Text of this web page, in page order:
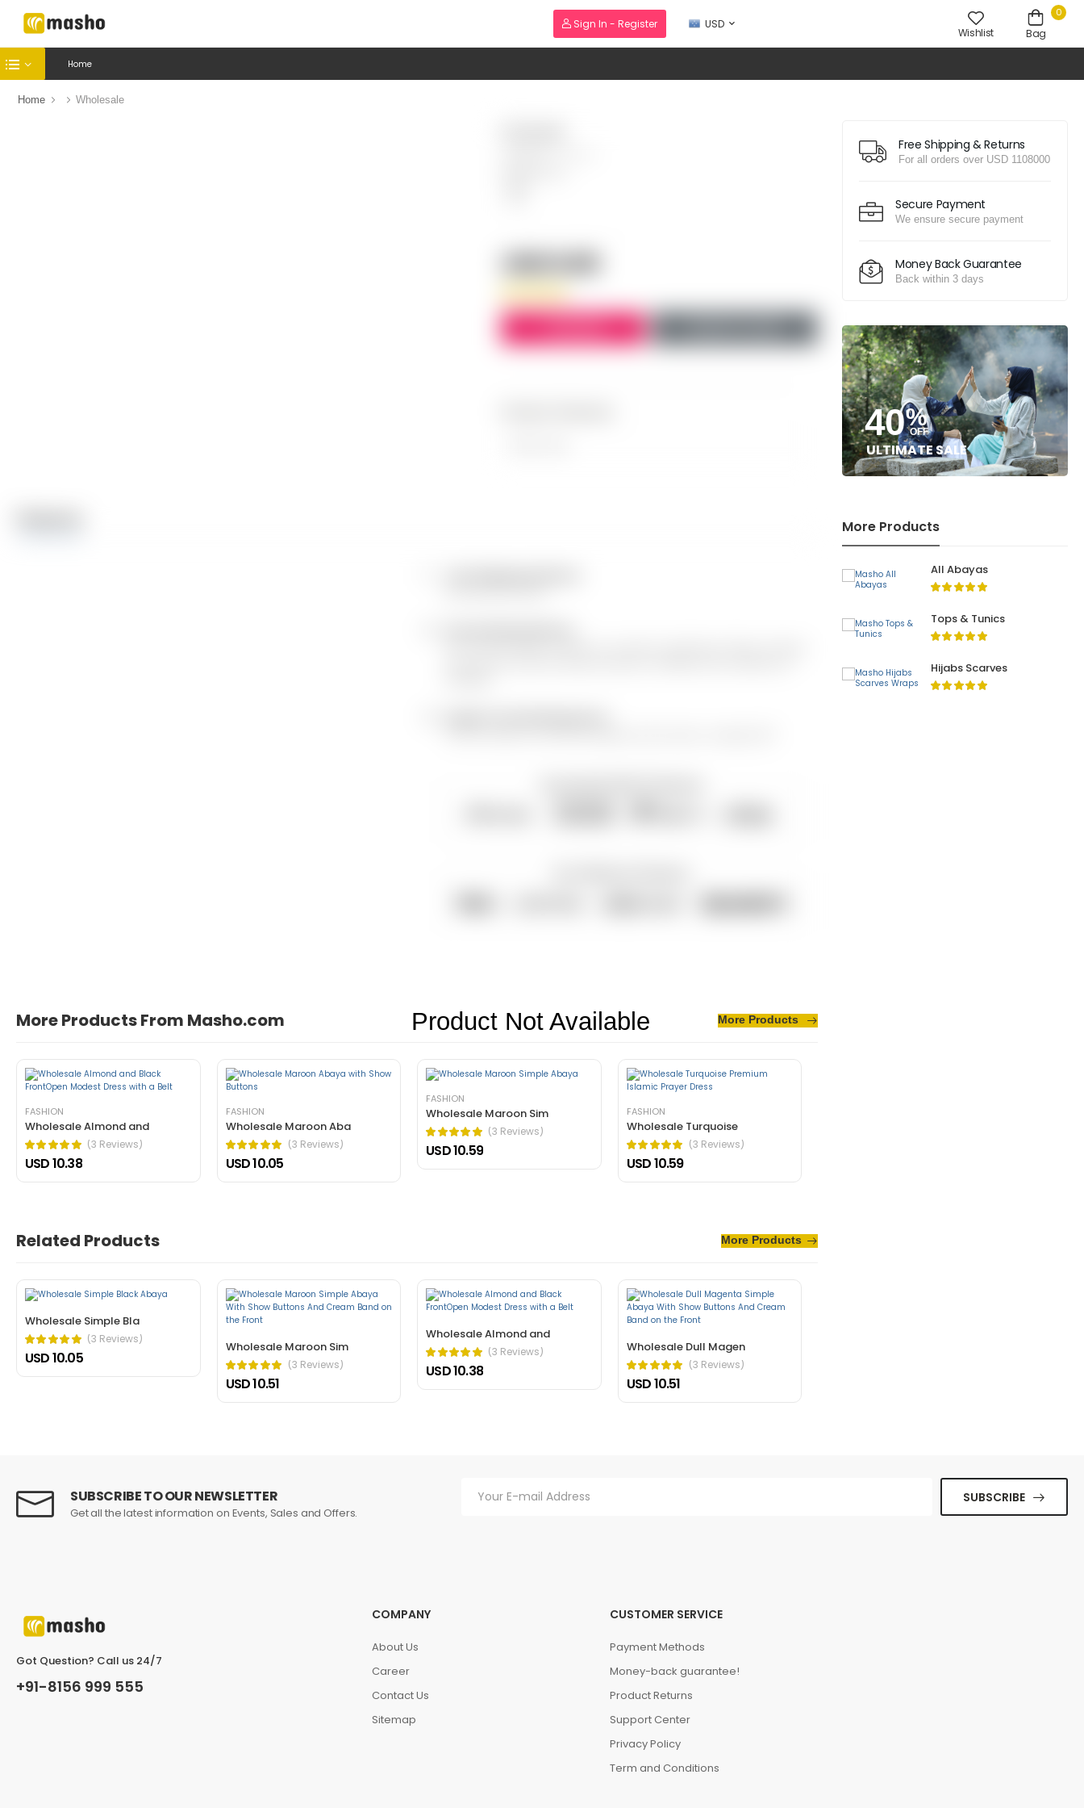
Sign In - Register USD
Wishlist
0
Bag
Home
Product Not Available
Home Wholesale
pellentesque habitant morbi tristique senectus et. In dictum non consectetur a erat. Nunc ultrices eros in cursus turpis massa
tincidunt ante in nibh mauris cursus mattis. Cras ornare arcu dui vivamus arcu felis bibendum ut tristique.
Helpful (1) Unhelpful (0)
John Doe March 22, 2021 at 1:52 pm
Nullam a magna porttitor, dictum risus nec, faucibus sapien. Ultrices eros in cursus turpis massa tincidunt ante in nibh mauris
cursus mattis. Cras ornare arcu dui vivamus arcu felis bibendum ut tristique.
Unhelpful (0)
John Doe March 22, 2021 at 1:21 pm
More Products From Masho.com More Products
FASHION
Wholesale Almond and
(3 Reviews)
USD 10.38
FASHION
Wholesale Maroon Aba
(3 Reviews)
USD 10.05
FASHION
Wholesale Maroon Sim
(3 Reviews)
USD 10.59
FASHION
Wholesale Turquoise
(3 Reviews)
USD 10.59
Related Products More Products
Wholesale Simple Bla
(3 Reviews)
USD 10.05
Wholesale Maroon Sim
(3 Reviews)
USD 10.51
Wholesale Almond and
(3 Reviews)
USD 10.38
Wholesale Dull Magen
(3 Reviews)
USD 10.51
Free Shipping & Returns
For all orders over USD 1108000
Secure Payment
We ensure secure payment
Money Back Guarantee
Back within 3 days
40%
OFF
ULTIMATE SALE
More Products
All Abayas
Tops & Tunics
Hijabs Scarves
SUBSCRIBE TO OUR NEWSLETTER
Get all the latest information on Events, Sales and Offers.
SUBSCRIBE
Got Question? Call us 24/7
+91-8156 999 555
COMPANY
About Us
Career
Contact Us
Sitemap
CUSTOMER SERVICE
Payment Methods
Money-back guarantee!
Product Returns
Support Center
Privacy Policy
Term and Conditions